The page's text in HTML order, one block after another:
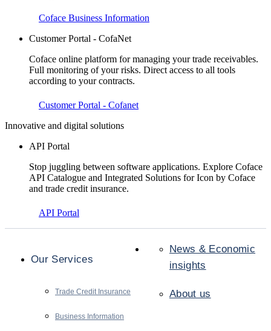
Coface Business Information
Customer Portal - CofaNet
Coface online platform for managing your trade receivables.
Full monitoring of your risks. Direct access to all tools
according to your contracts.
Customer Portal - Cofanet
Innovative and digital solutions
API Portal
Stop juggling between software applications. Explore Coface
API Catalogue and Integrated Solutions for Icon by Coface
and trade credit insurance.
API Portal
Our Services
Trade Credit Insurance
Business Information
News & Economic
insights
About us